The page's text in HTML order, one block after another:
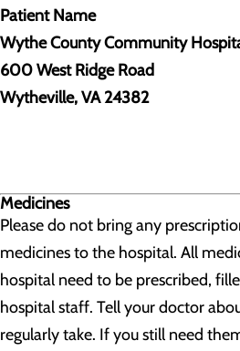
Patient Name
Wythe County Community
600 West Ridge Road
Wytheville, VA 24382
Medicines
Please do not bring any
medicines to the hospital. All
hospital need to be prescribed,
hospital staff. Tell your doctor
regularly take. If you still need